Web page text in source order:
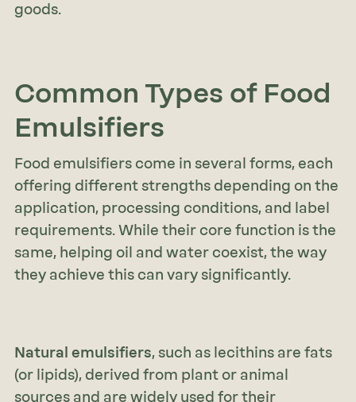
goods.
Common Types of Food
Emulsifiers
Food emulsifiers come in several forms, each
offering different strengths depending on the
application, processing conditions, and label
requirements. While their core function is the
same, helping oil and water coexist, the way
they achieve this can vary significantly.
Natural emulsifiers, such as lecithins are fats
(or lipids), derived from plant or animal
sources and are widely used for their